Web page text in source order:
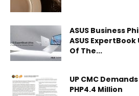
ASUS Business
ASUS
Of The...
UP CMC
PHP4.4 Million